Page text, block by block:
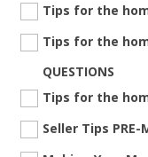
Tips for the
Tips for the
QUESTIONS
Tips for the
Seller Tips PRE-